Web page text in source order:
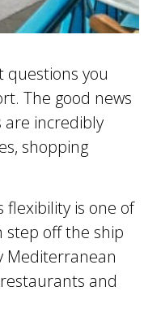
questions you
The good news
incredibly
shopping
flexibility is one of
step off the ship
Mediterranean
and